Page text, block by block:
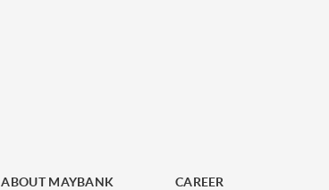
ABOUT MAYBANK
CAREER